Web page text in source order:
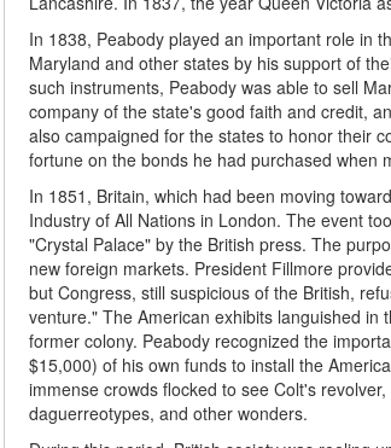
In 1838, Peabody played an important role in
Maryland and other states by his support of
such instruments, Peabody was able to sell
company of the state's good faith and credit,
also campaigned for the states to honor their
fortune on the bonds he had purchased when
In 1851, Britain, which had been moving
Industry of All Nations in London. The event
"Crystal Palace" by the British press. The
new foreign markets. President Fillmore
but Congress, still suspicious of the British,
venture." The American exhibits languished
former colony. Peabody recognized the
$15,000) of his own funds to install the
immense crowds flocked to see Colt's
daguerreotypes, and other wonders.